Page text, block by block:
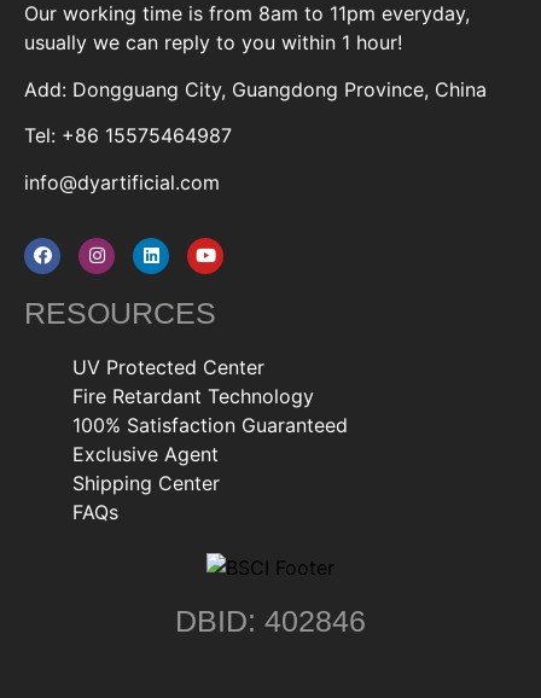
Our working time is from 8am to 11pm everyday,
usually we can reply to you within 1 hour!
Add: Dongguang City, Guangdong Province, China
Tel: +86 15575464987
info@dyartificial.com
RESOURCES
UV Protected Center
Fire Retardant Technology
100% Satisfaction Guaranteed
Exclusive Agent
Shipping Center
FAQs
DBID: 402846